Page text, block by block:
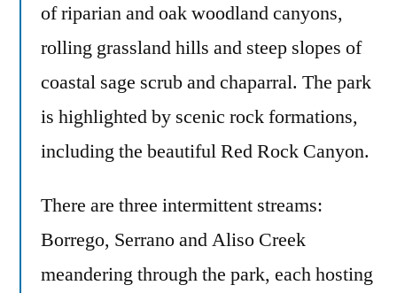
in
Orange
–
Whiting
Ranch
of riparian and oak woodland canyons,
rolling grassland hills and steep slopes of
coastal sage scrub and chaparral. The park
is highlighted by scenic rock formations,
including the beautiful Red Rock Canyon.
There are three intermittent streams:
Borrego, Serrano and Aliso Creek
meandering through the park, each hosting